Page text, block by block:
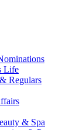
Life
Regulars
& Spa